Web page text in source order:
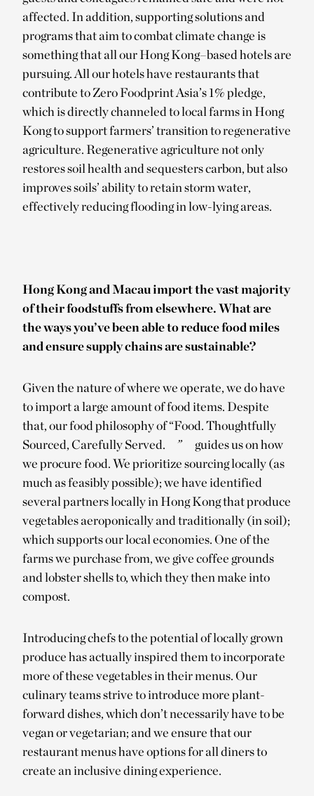
affected. In addition, supporting solutions and
programs that aim to combat climate change is
something that all our Hong Kong–based hotels are
pursuing. All our hotels have restaurants that
contribute to Zero Foodprint Asia’s 1% pledge,
which is directly channeled to local farms in Hong
Kong to support farmers’ transition to regenerative
agriculture. Regenerative agriculture not only
restores soil health and sequesters carbon, but also
improves soils’ ability to retain storm water,
effectively reducing flooding in low-lying areas.
Hong Kong and Macau import the vast majority
of their foodstuffs from elsewhere. What are
the ways you’ve been able to reduce food miles
and ensure supply chains are sustainable?
Given the nature of where we operate, we do have
to import a large amount of food items. Despite
that, our food philosophy of “Food. Thoughtfully
Sourced, Carefully Served.
”
guides us on how
we procure food. We prioritize sourcing locally (as
much as feasibly possible); we have identified
several partners locally in Hong Kong that produce
vegetables aeroponically and traditionally (in soil);
which supports our local economies. One of the
farms we purchase from, we give coffee grounds
and lobster shells to, which they then make into
compost.
Introducing chefs to the potential of locally grown
produce has actually inspired them to incorporate
more of these vegetables in their menus. Our
culinary teams strive to introduce more plant-
forward dishes, which don’t necessarily have to be
vegan or vegetarian; and we ensure that our
restaurant menus have options for all diners to
create an inclusive dining experience.